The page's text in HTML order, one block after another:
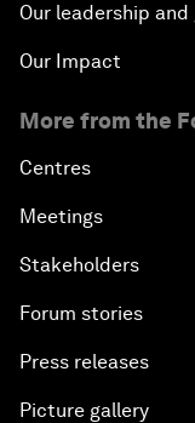
Our leadership
Our Impact
More from the
Centres
Meetings
Stakeholders
Forum stories
Press releases
Picture gallery